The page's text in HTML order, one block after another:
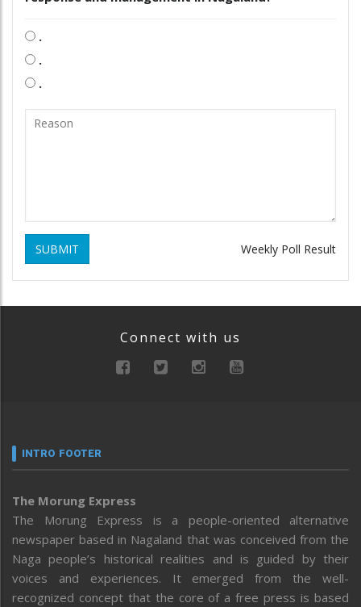
.
.
.
SUBMIT Weekly Poll Result
Connect with us
INTRO FOOTER
The Morung Express
The Morung Express is a people-oriented alternative
newspaper based in Nagaland that was conceived from the
Naga people’s historical realities and is guided by their
voices and experiences. It emerged from the well-
recognized concept that the core of a free press is based